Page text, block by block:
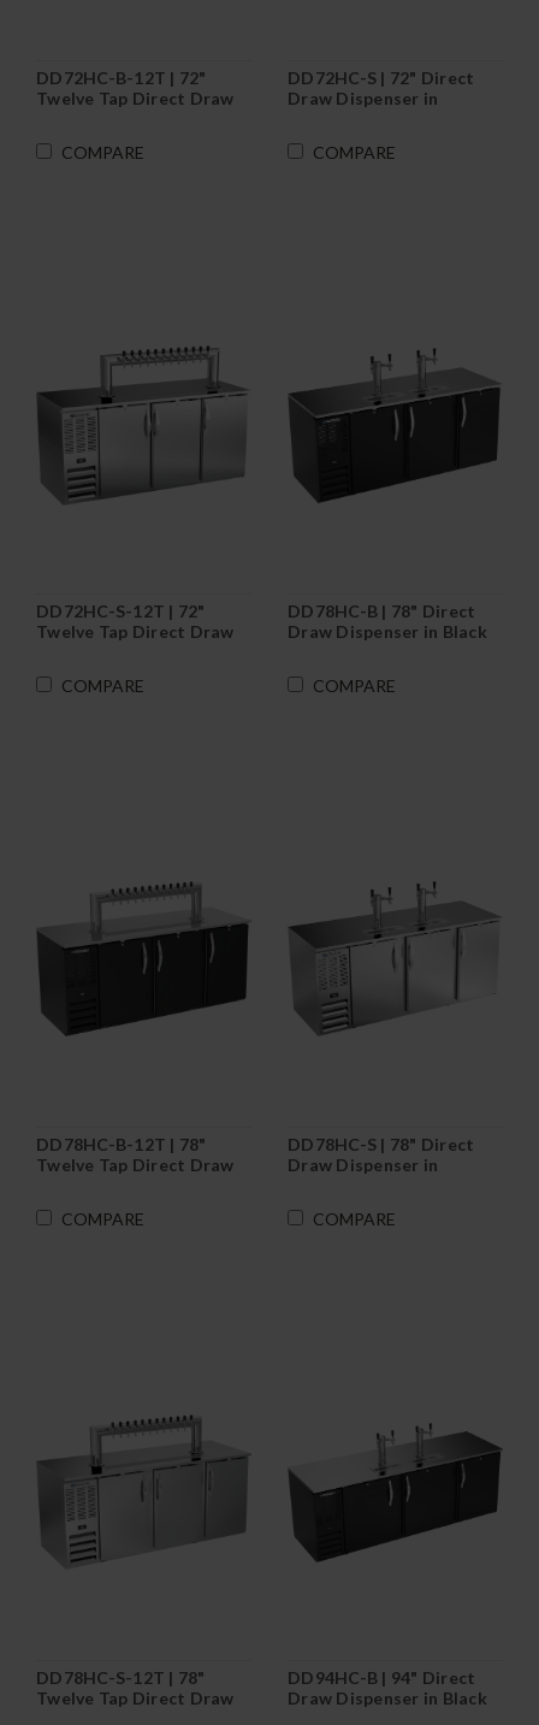
DD72HC-B-12T | 72"
Twelve Tap Direct Draw
COMPARE
DD72HC-S | 72" Direct
Draw Dispenser in
COMPARE
DD72HC-S-12T | 72"
Twelve Tap Direct Draw
Steel
COMPARE
DD78HC-B | 78" Direct
Draw Dispenser in Black
COMPARE
DD78HC-B-12T | 78"
Twelve Tap Direct Draw
COMPARE
DD78HC-S | 78" Direct
Draw Dispenser in
COMPARE
DD78HC-S-12T | 78"
Twelve Tap Direct Draw
DD94HC-B | 94" Direct
Draw Dispenser in Black